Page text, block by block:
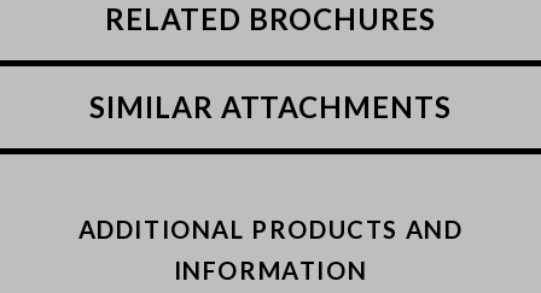
RELATED BROCHURES
SIMILAR ATTACHMENTS
ADDITIONAL PRODUCTS AND
INFORMATION